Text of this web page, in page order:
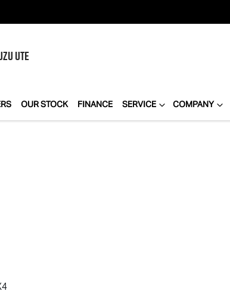
UTE
OUR STOCK FINANCE SERVICE COMPANY